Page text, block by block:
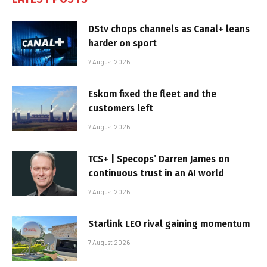
DStv chops channels as Canal+ leans
harder on sport
7 August 2026
Eskom fixed the fleet and the
customers left
7 August 2026
TCS+ | Specops’ Darren James on
continuous trust in an AI world
7 August 2026
Starlink LEO rival gaining momentum
7 August 2026